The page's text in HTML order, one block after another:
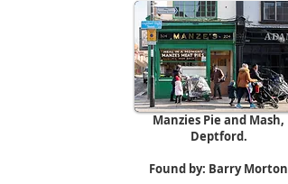
Released So Far:
Manzies Pie and Mash,
Deptford.
Found by: Barry Morton